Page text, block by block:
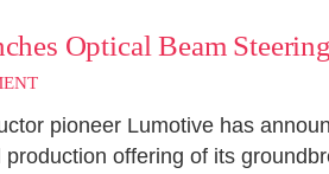
Optical Beam
pioneer Lumotive has
production offering of its